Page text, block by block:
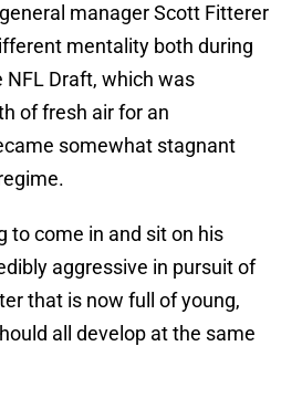
manager Scott Fitterer
mentality both during
Draft, which was
of fresh air for an
somewhat stagnant
to come in and sit on his
aggressive in pursuit of
that is now full of young,
all develop at the same